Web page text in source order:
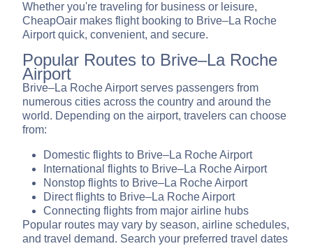
Whether you're traveling for business or leisure,
CheapOair makes flight booking to Brive–La Roche
Airport quick, convenient, and secure.
Popular Routes to Brive–La Roche
Airport
Brive–La Roche Airport serves passengers from
numerous cities across the country and around the
world. Depending on the airport, travelers can choose
from:
Domestic flights to Brive–La Roche Airport
International flights to Brive–La Roche Airport
Nonstop flights to Brive–La Roche Airport
Direct flights to Brive–La Roche Airport
Connecting flights from major airline hubs
Popular routes may vary by season, airline schedules,
and travel demand. Search your preferred travel dates